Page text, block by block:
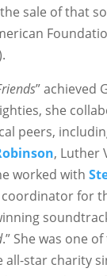
sale of that
” achieved
she
peers,
, Luther
worked with
for
.” She was one
star charity